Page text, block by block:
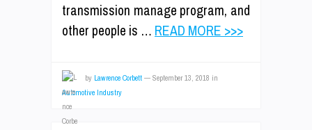
transmission manage program, and
other people is … READ MORE >>>
by Lawrence Corbett — September 13, 2018 in
Automotive Industry